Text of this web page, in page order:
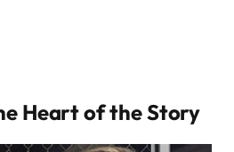
Heart of the Story